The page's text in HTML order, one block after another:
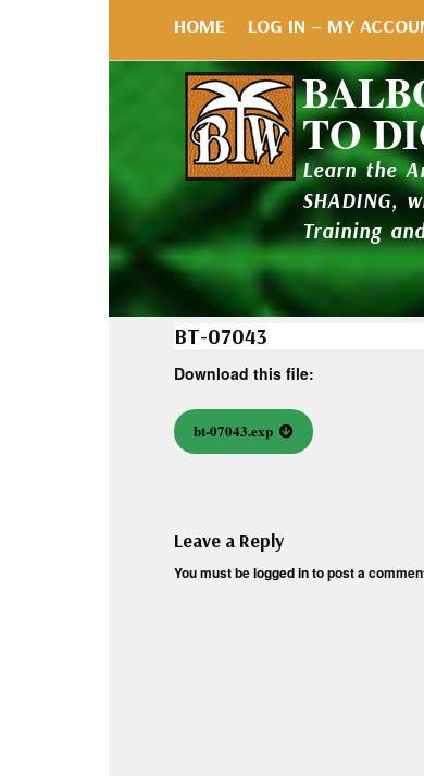
HOME LOG IN – MY
TO
Learn the
SHADING,
Training
BT-07043
Download this file:
bt-07043.exp
Leave a Reply
You must belogged into post a